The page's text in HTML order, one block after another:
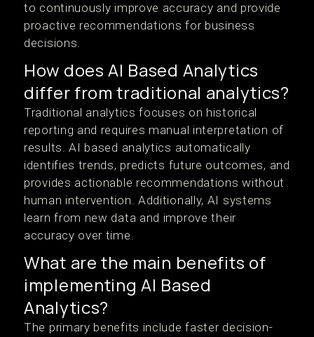
to continuously improve accuracy and provide
proactive recommendations for business
decisions.
How does AI Based Analytics
differ from traditional analytics?
Traditional analytics focuses on historical
reporting and requires manual interpretation of
results. AI based analytics automatically
identifies trends, predicts future outcomes, and
provides actionable recommendations without
human intervention. Additionally, AI systems
learn from new data and improve their
accuracy over time.
What are the main benefits of
implementing AI Based
Analytics?
The primary benefits include faster decision-